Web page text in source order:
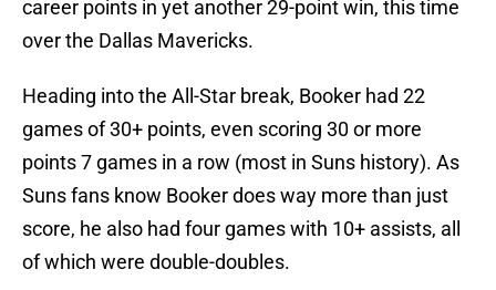
career points in yet another 29-point win, this time
over the Dallas Mavericks.
Heading into the All-Star break, Booker had 22
games of 30+ points, even scoring 30 or more
points 7 games in a row (most in Suns history). As
Suns fans know Booker does way more than just
score, he also had four games with 10+ assists, all
of which were double-doubles.